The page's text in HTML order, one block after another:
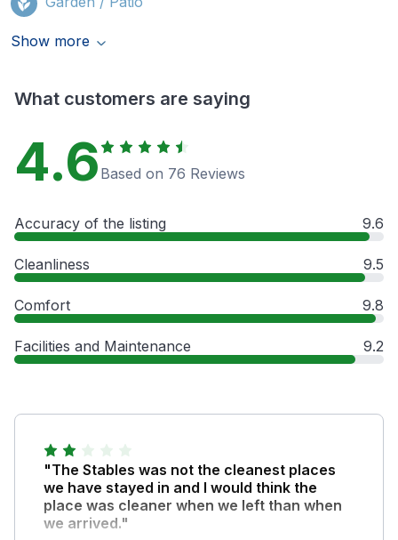
Show more
What customers are saying
4.6 Based on 76 Reviews
Accuracy of the listing 9.6
Cleanliness 9.5
Comfort 9.8
Facilities and Maintenance 9.2
"The Stables was not the cleanest places
we have stayed in and I would think the
place was cleaner when we left than when
we arrived."